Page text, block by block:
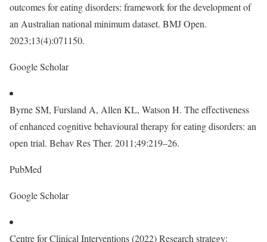
outcomes for eating disorders: framework for the development of
an Australian national minimum dataset. BMJ Open.
2023;13(4):071150.
Google Scholar
Byrne SM, Fursland A, Allen KL, Watson H. The effectiveness
of enhanced cognitive behavioural therapy for eating disorders: an
open trial. Behav Res Ther. 2011;49:219–26.
PubMed
Google Scholar
Centre for Clinical Interventions (2022) Research strategy: